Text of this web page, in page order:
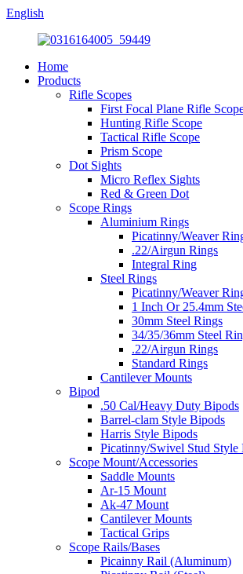
English
Home
Products
Rifle Scopes
First Focal Plane Rifle
Hunting Rifle Scope
Tactical Rifle Scope
Prism Scope
Dot Sights
Micro Reflex Sights
Red & Green Dot
Scope Rings
Aluminium Rings
Picatinny/Weaver
.22/Airgun Rings
Integral Ring
Steel Rings
Picatinny/Weaver
1 Inch Or 25.4mm
30mm Steel Rings
34/35/36mm Steel
.22/Airgun Rings
Standard Rings
Cantilever Mounts
Bipod
.50 Cal/Heavy Duty Bipods
Barrel-clam Style Bipods
Harris Style Bipods
Picatinny/Swivel Stud Style
Scope Mount/Accessories
Saddle Mounts
Ar-15 Mount
Ak-47 Mount
Cantilever Mounts
Tactical Grips
Scope Rails/Bases
Picainny Rail (Aluminum)